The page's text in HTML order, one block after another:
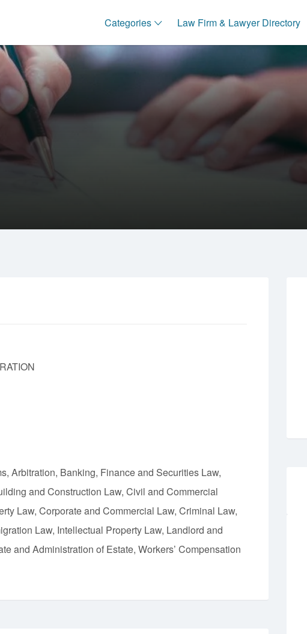
Categories Law Firm & Lawyer Directory
Arbitration, Banking, Finance and Securities Law,
and Construction Law, Civil and Commercial
Law, Corporate and Commercial Law, Criminal Law,
Law, Intellectual Property Law, Landlord and
and Administration of Estate, Workers’ Compensation